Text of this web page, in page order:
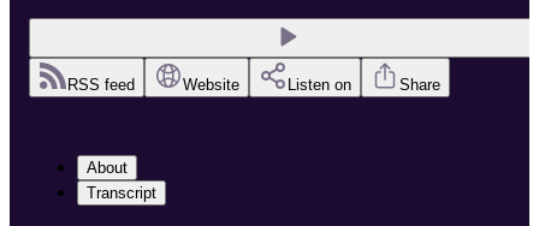
RSS feed Website Listen on Share
About
Transcript